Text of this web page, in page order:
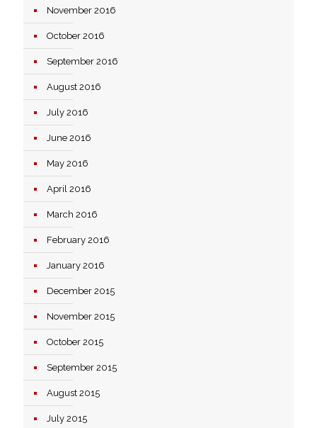
November 2016
October 2016
September 2016
August 2016
July 2016
June 2016
May 2016
April 2016
March 2016
February 2016
January 2016
December 2015
November 2015
October 2015
September 2015
August 2015
July 2015